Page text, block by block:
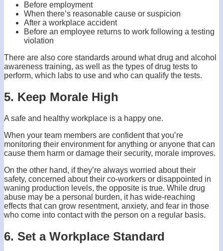
Before employment
When there’s reasonable cause or suspicion
After a workplace accident
Before an employee returns to work following a testing
violation
There are also core standards around what drug and alcohol
awareness training, as well as the types of drug tests to
perform, which labs to use and who can qualify the tests.
5. Keep Morale High
A safe and healthy workplace is a happy one.
When your team members are confident that you’re
monitoring their environment for anything or anyone that can
cause them harm or damage their security, morale improves.
On the other hand, if they’re always worried about their
safety, concerned about their co-workers or disappointed in
waning production levels, the opposite is true. While drug
abuse may be a personal burden, it has wide-reaching
effects that can grow resentment, anxiety, and fear in those
who come into contact with the person on a regular basis.
6. Set a Workplace Standard